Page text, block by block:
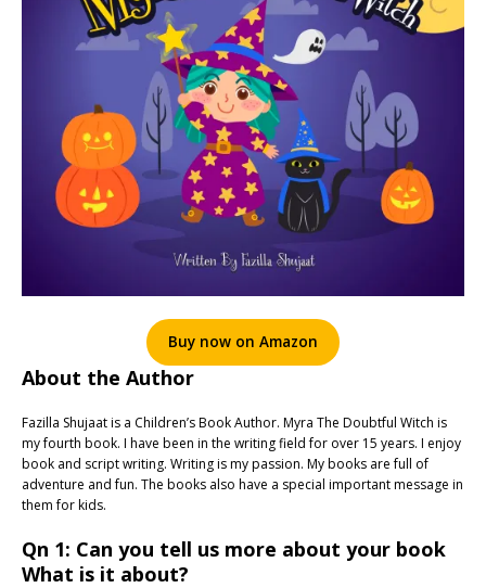
Buy now on Amazon
About the Author
Fazilla Shujaat is a Children’s Book Author. Myra The Doubtful Witch is
my fourth book. I have been in the writing field for over 15 years. I enjoy
book and script writing. Writing is my passion. My books are full of
adventure and fun. The books also have a special important message in
them for kids.
Qn 1: Can you tell us more about your book
What is it about?